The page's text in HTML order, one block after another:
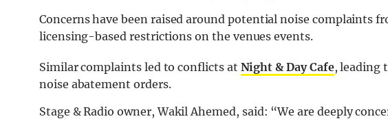
Concerns have been raised around potential noise complaints
licensing-based restrictions on the venues events.
Similar complaints led to conflicts at Night & Day Cafe, leading
noise abatement orders.
Stage & Radio owner, Wakil Ahemed, said: “We are deeply